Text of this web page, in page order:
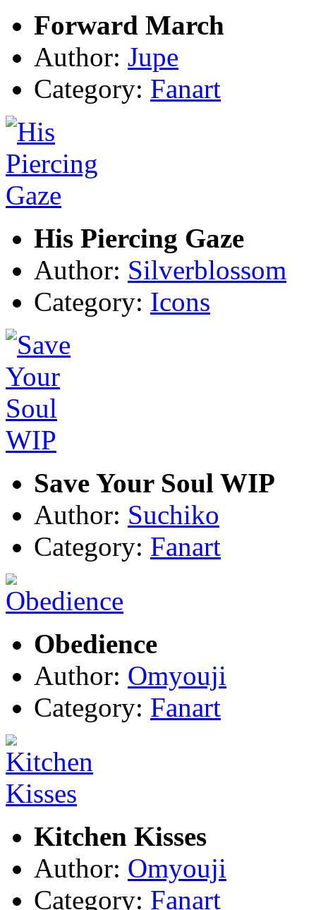
Forward March
Author: Jupe
Category: Fanart
His Piercing Gaze
Author: Silverblossom
Category: Icons
Save Your Soul WIP
Author: Suchiko
Category: Fanart
Obedience
Author: Omyouji
Category: Fanart
Kitchen Kisses
Author: Omyouji
Category: Fanart